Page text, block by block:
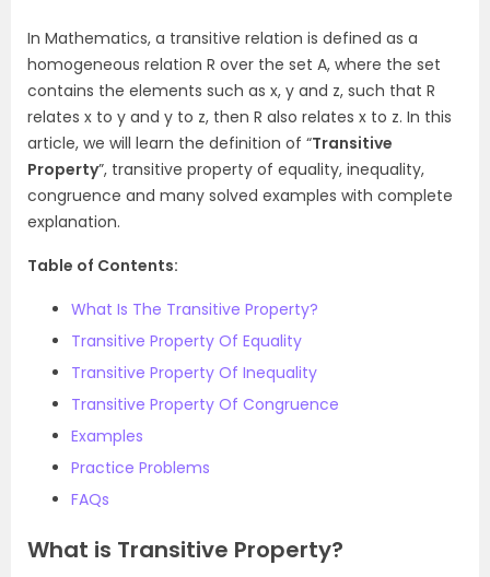
In Mathematics, a transitive relation is defined as a
homogeneous relation R over the set A, where the set
contains the elements such as x, y and z, such that R
relates x to y and y to z, then R also relates x to z. In this
article, we will learn the definition of “Transitive
Property”, transitive property of equality, inequality,
congruence and many solved examples with complete
explanation.
Table of Contents:
What Is The Transitive Property?
Transitive Property Of Equality
Transitive Property Of Inequality
Transitive Property Of Congruence
Examples
Practice Problems
FAQs
What is Transitive Property?